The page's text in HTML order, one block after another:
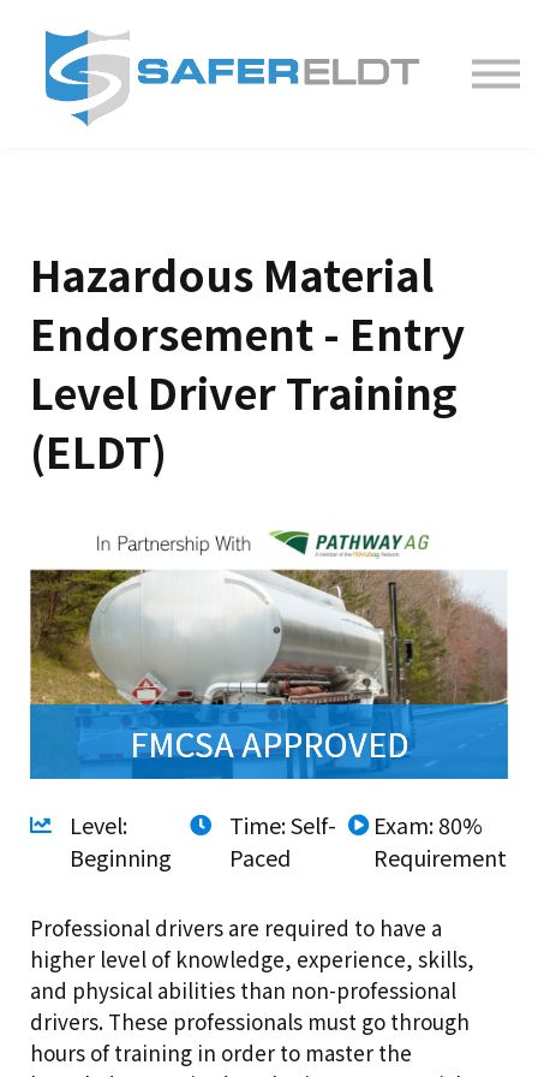
Partner With Us
Hazardous Material
Endorsement - Entry
Level Driver Training
(ELDT)
FMCSA APPROVED
Level:
Beginning
Time: Self-
Paced
Exam: 80%
Requirement
Professional drivers are required to have a
higher level of knowledge, experience, skills,
and physical abilities than non-professional
drivers. These professionals must go through
hours of training in order to master the